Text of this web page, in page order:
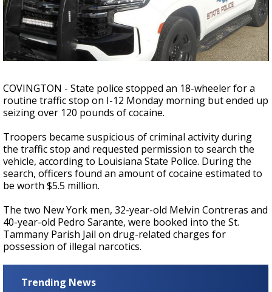
Strengthening El Nino shaping hurricane
season, major research groups release
updated outlooks
COVINGTON - State police stopped an 18-wheeler for a
routine traffic stop on I-12 Monday morning but ended up
seizing over 120 pounds of cocaine.
Troopers became suspicious of criminal activity during
the traffic stop and requested permission to search the
vehicle, according to Louisiana State Police. During the
search, officers found an amount of cocaine estimated to
be worth $5.5 million.
The two New York men, 32-year-old Melvin Contreras and
40-year-old Pedro Sarante, were booked into the St.
Tammany Parish Jail on drug-related charges for
possession of illegal narcotics.
Trending News